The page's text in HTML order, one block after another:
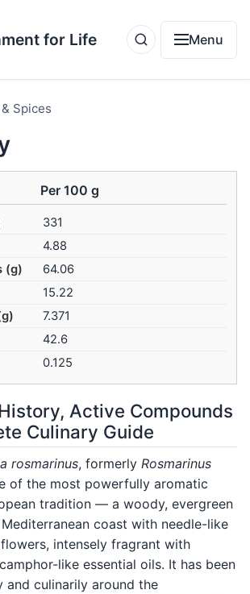
for Life Menu
Spices
Per 100 g
331
4.88
(g)
64.06
15.22
7.371
42.6
0.125
Active Compounds
Culinary Guide
rosmarinus, formerly Rosmarinus
of the most powerfully aromatic
tradition — a woody, evergreen
coast with needle-like
intensely fragrant with
like essential oils. It has been
and culinarily around the